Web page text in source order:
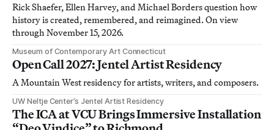
Rick Shaefer, Ellen Harvey, and Michael Borders question how
history is created, remembered, and reimagined. On view
through November 15, 2026.
Museum of Contemporary Art Connecticut
Open Call 2027: Jentel Artist Residency
A Mountain West residency for artists, writers, and composers.
UW Neltje Center’s Jentel Artist Residency
The ICA at VCU Brings Immersive Installation